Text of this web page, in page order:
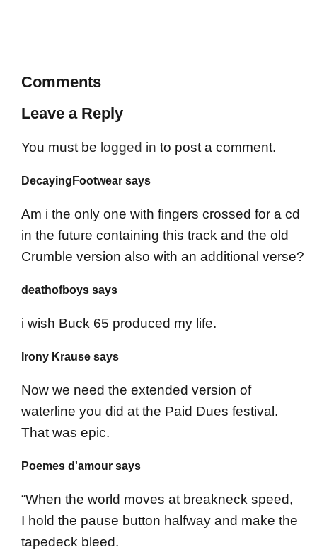
Comments
Leave a Reply
You must be logged in to post a comment.
DecayingFootwear says
Am i the only one with fingers crossed for a cd
in the future containing this track and the old
Crumble version also with an additional verse?
deathofboys says
i wish Buck 65 produced my life.
Irony Krause says
Now we need the extended version of
waterline you did at the Paid Dues festival.
That was epic.
Poemes d'amour says
“When the world moves at breakneck speed,
I hold the pause button halfway and make the
tapedeck bleed.